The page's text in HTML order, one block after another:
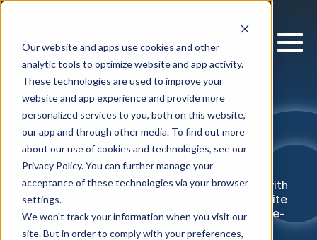
Our website and apps use cookies and other
analytic tools to optimize website and app activity.
These technologies are used to improve your
website and app experience and provide more
personalized services to you, both on this website,
our app and through other media. To find out more
about our use of cookies and technologies, see our
Privacy Policy. You can further manage your
acceptance of these technologies via your browser
settings.
We won't track your information when you visit our
site. But in order to comply with your preferences,
Resources
Explore our latest research and thinking on
supercharging enterprise decision-making with
Decision Intelligence. Access our newest white
papers, webinars, articles, podcasts and case-
studies.